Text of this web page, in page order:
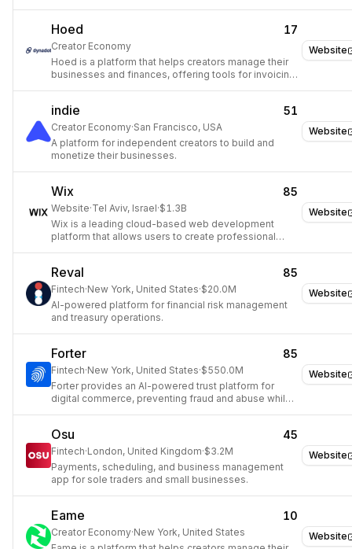
Website
Hoed 17
Creator Economy
Hoed is a platform that helps creators manage their
businesses and finances, offering tools for invoicing,
Website
indie 51
Creator Economy·San Francisco, USA
A platform for independent creators to build and
monetize their businesses.
Website
Wix 85
Website·Tel Aviv, Israel·$1.3B
Wix is a leading cloud-based web development
platform that allows users to create professional
Website
Reval 85
Fintech·New York, United States·$20.0M
AI-powered platform for financial risk management
and treasury operations.
Website
Forter 85
Fintech·New York, United States·$550.0M
Forter provides an AI-powered trust platform for
digital commerce, preventing fraud and abuse while
Website
Osu 45
Fintech·London, United Kingdom·$3.2M
Payments, scheduling, and business management
app for sole traders and small businesses.
Website
Eame 10
Creator Economy·New York, United States